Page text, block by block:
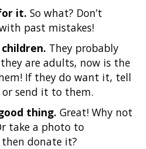
it. So what? Don’t
past mistakes!
They probably
are adults, now is the
If they do want it, tell
send it to them.
thing. Great! Why not
take a photo to
donate it?